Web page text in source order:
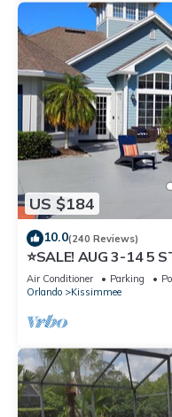
US $184
10.0(240 Reviews)
⭐SALE! AUG 3-14 5
HOST*GREAT
ATTRACTIONS⭐
Air Conditioner Parking
Orlando
Kissimmee